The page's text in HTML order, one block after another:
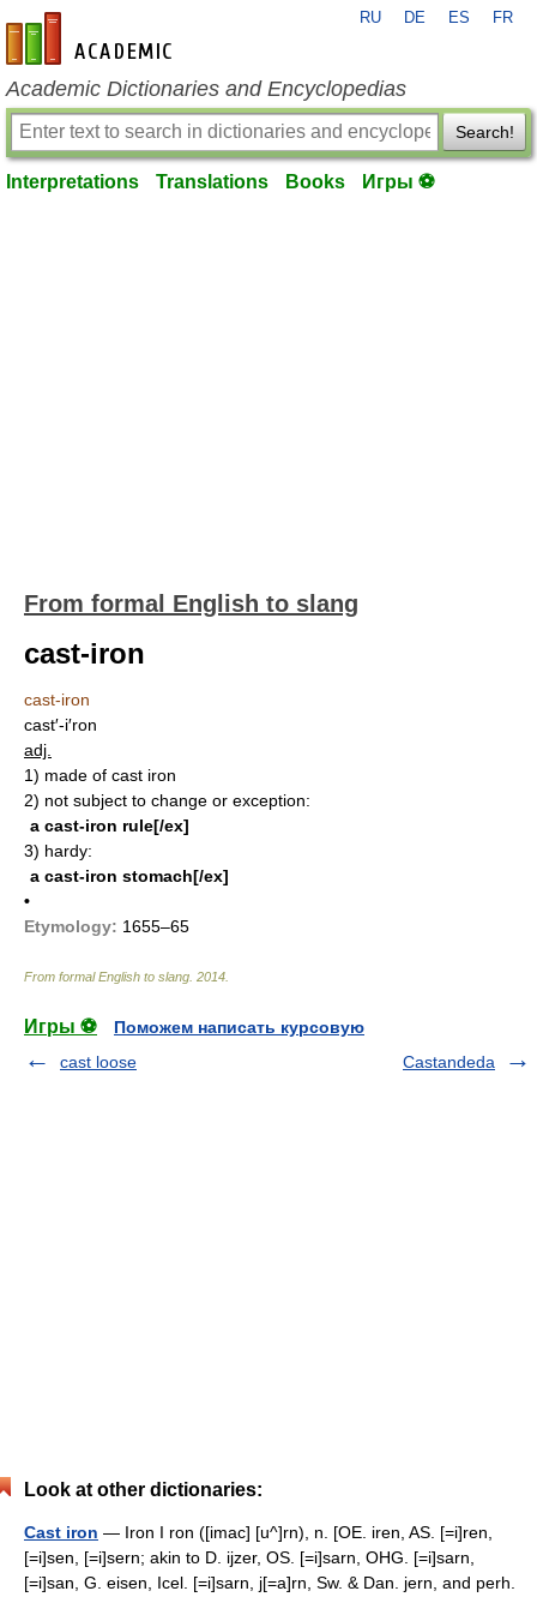
en-academic.com
RU DE ES FR
Academic Dictionaries and Encyclopedias
Search!
Interpretations Translations Books Игры ⚽
From formal English to slang
cast-iron
cast-iron
cast′-i′ron
adj.
1) made of cast iron
2) not subject to change or exception:
a cast-iron rule[/ex]
3) hardy:
a cast-iron stomach[/ex]
•
Etymology: 1655–65
From formal English to slang 2014
Игры ⚽
Поможем написать курсовую
cast loose
Castandeda
Look at other dictionaries:
Cast iron — Iron I ron ([imac] [u^]rn), n. [OE. iren, AS. [=i]ren,
[=i]sen, [=i]sern; akin to D. ijzer, OS. [=i]sarn, OHG. [=i]sarn,
[=i]san, G. eisen, Icel. [=i]sarn, j[=a]rn, Sw. & Dan. jern, and perh.